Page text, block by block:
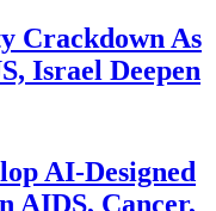
Crackdown As
Israel Deepen
AI-Designed
AIDS, Cancer,